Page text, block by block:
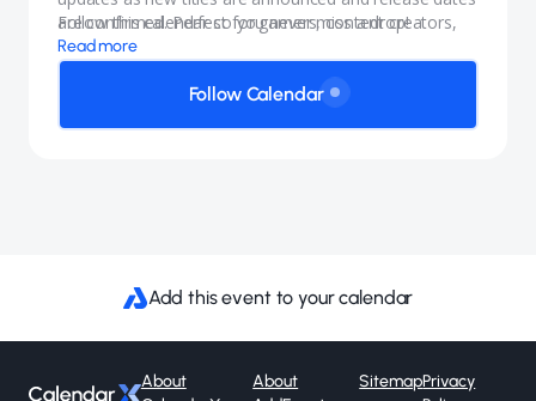
are confirmed. Perfect for gamers, content creators,
and anyone who wants to stay in the know.
Follow this calendar so you never miss a drop!
Read more
Follow Calendar
Add this event to your calendar
About
About
SitemapPrivacy